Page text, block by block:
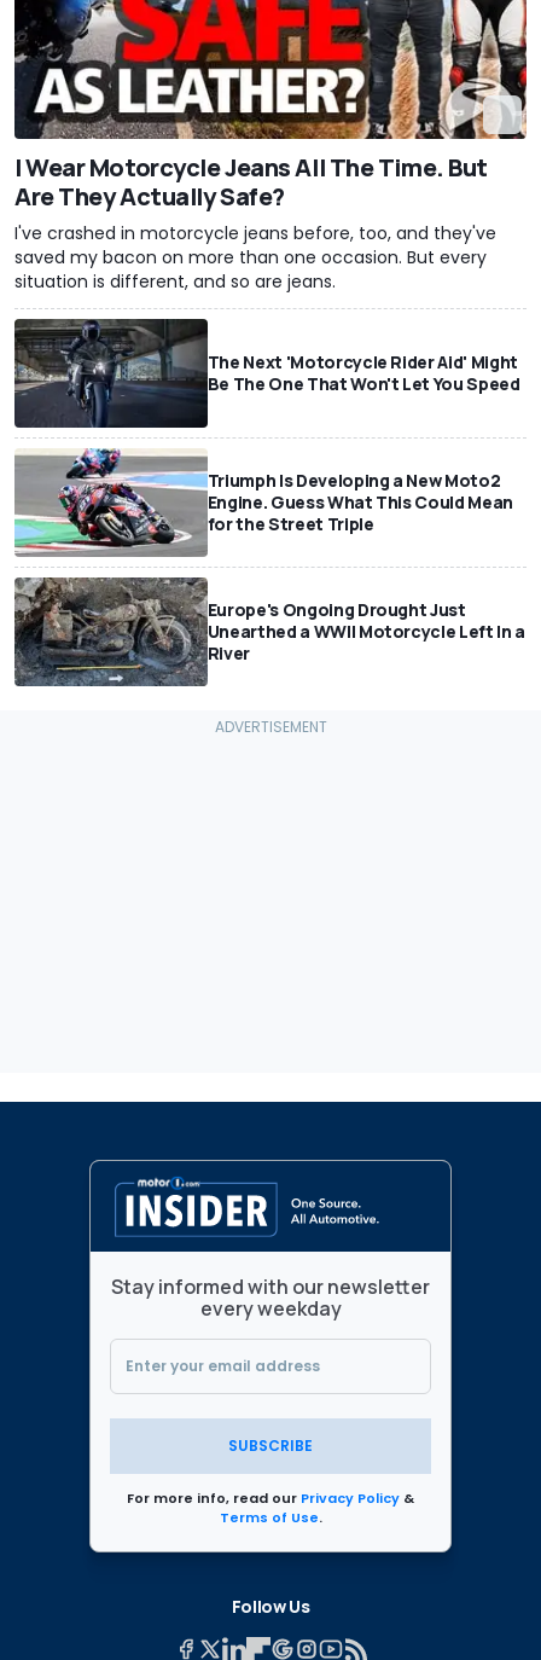
I Wear Motorcycle Jeans All The Time. But
Are They Actually Safe?
I've crashed in motorcycle jeans before, too, and they've
saved my bacon on more than one occasion. But every
situation is different, and so are jeans.
The Next 'Motorcycle Rider Aid' Might
Be The One That Won't Let You Speed
Triumph Is Developing a New Moto2
Engine. Guess What This Could Mean
for the Street Triple
Europe's Ongoing Drought Just
Unearthed a WWII Motorcycle Left In a
River
Stay informed with our newsletter
every weekday
SUBSCRIBE
For more info, read our Privacy Policy &
Terms of Use.
Follow Us